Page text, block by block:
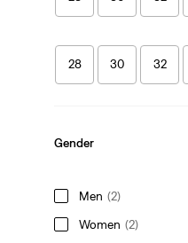
28 30 32
Gender
Men (2)
Women (2)